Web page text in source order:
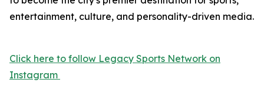
entertainment, culture, and personality-driven media.
Click here to follow Legacy Sports Network on
Instagram